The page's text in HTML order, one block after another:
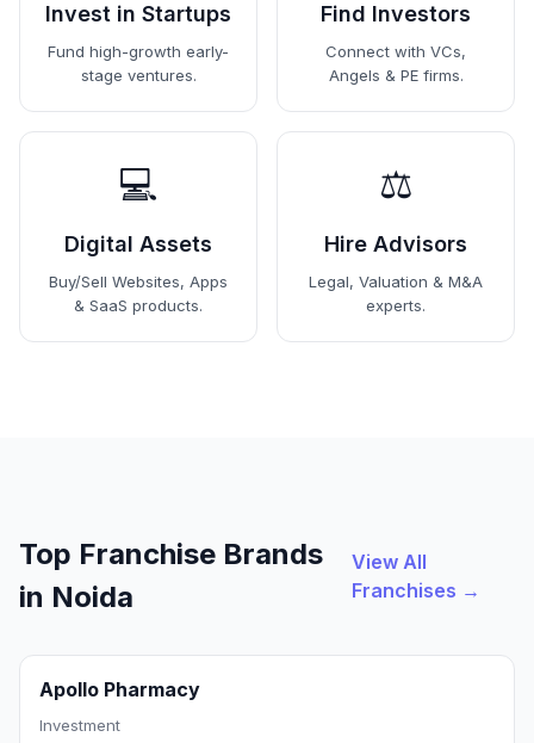
Invest in Startups
Fund high-growth early-
stage ventures.
Find Investors
Connect with VCs,
Angels & PE firms.
💻
Digital Assets
Buy/Sell Websites, Apps
& SaaS products.
⚖️
Hire Advisors
Legal, Valuation & M&A
experts.
Top Franchise Brands
in Noida
View All
Franchises →
Apollo Pharmacy
Investment